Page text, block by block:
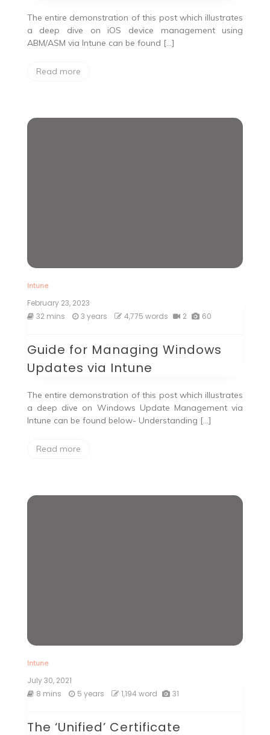
The entire demonstration of this post which illustrates
a deep dive on iOS device management using
ABM/ASM via Intune can be found […]
Read more
Intune
February 23, 2023
32 mins
3 years 4,775 words 2 60
Guide for Managing Windows
Updates via Intune
The entire demonstration of this post which illustrates
a deep dive on Windows Update Management via
Intune can be found below- Understanding […]
Read more
Intune
July 30, 2021
8 mins
5 years 1,194 word 31
The ‘Unified’ Certificate